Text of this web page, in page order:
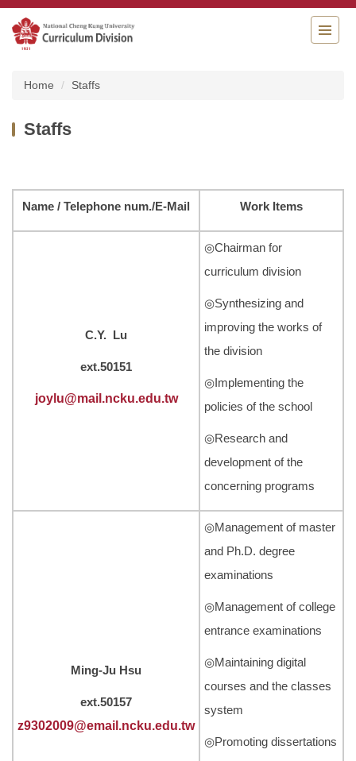
Jump
to
the
Home Staffs
Staffs
Name / Telephone num./E-Mail Work Items
C.Y. Lu
ext.50151
joylu@mail.ncku.edu.tw
◎Chairman for
curriculum division
◎Synthesizing and
improving the works of
the division
◎Implementing the
policies of the school
◎Research and
development of the
concerning programs
Ming-Ju Hsu
ext.50157
z9302009@email.ncku.edu.tw
◎Management of master
and Ph.D. degree
examinations
◎Management of college
entrance examinations
◎Maintaining digital
courses and the classes
system
◎Promoting dissertations